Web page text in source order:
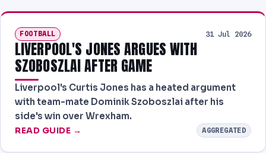
FOOTBALL 31 Jul 2026
LIVERPOOL'S JONES ARGUES WITH
SZOBOSZLAI AFTER GAME
Liverpool's Curtis Jones has a heated argument
with team-mate Dominik Szoboszlai after his
side's win over Wrexham.
READ GUIDE → AGGREGATED